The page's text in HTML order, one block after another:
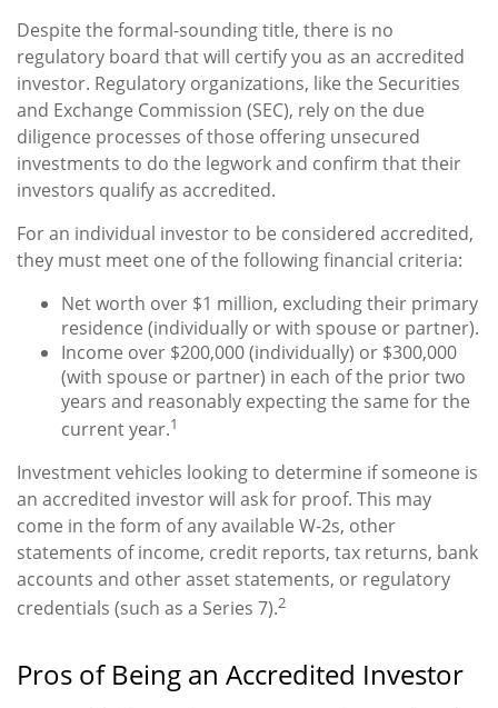
Despite the formal-sounding title, there is no
regulatory board that will certify you as an accredited
investor. Regulatory organizations, like the Securities
and Exchange Commission (SEC), rely on the due
diligence processes of those offering unsecured
investments to do the legwork and confirm that their
investors qualify as accredited.
For an individual investor to be considered accredited,
they must meet one of the following financial criteria:
Net worth over $1 million, excluding their primary
residence (individually or with spouse or partner).
Income over $200,000 (individually) or $300,000
(with spouse or partner) in each of the prior two
years and reasonably expecting the same for the
current year.1
Investment vehicles looking to determine if someone is
an accredited investor will ask for proof. This may
come in the form of any available W-2s, other
statements of income, credit reports, tax returns, bank
accounts and other asset statements, or regulatory
credentials (such as a Series 7).2
Pros of Being an Accredited Investor